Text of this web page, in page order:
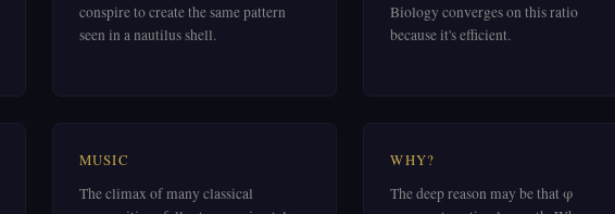
conspire to create the same pattern
seen in a nautilus shell.
Biology converges on this ratio
because it's efficient.
MUSIC
The climax of many classical
WHY?
The deep reason may be that φ